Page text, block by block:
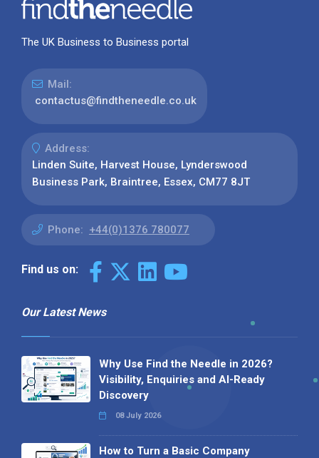
The UK Business to Business portal
Mail:
contactus@findtheneedle.co.uk
Address:
Linden Suite, Harvest House, Lynderswood
Business Park, Braintree, Essex, CM77 8JT
Phone: +44(0)1376 780077
Find us on:
Our Latest News
Why Use Find the Needle in 2026?
Visibility, Enquiries and AI-Ready
Discovery
08 July 2026
How to Turn a Basic Company